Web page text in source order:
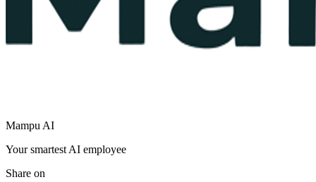
Mampu AI
Your smartest AI employee
Share on